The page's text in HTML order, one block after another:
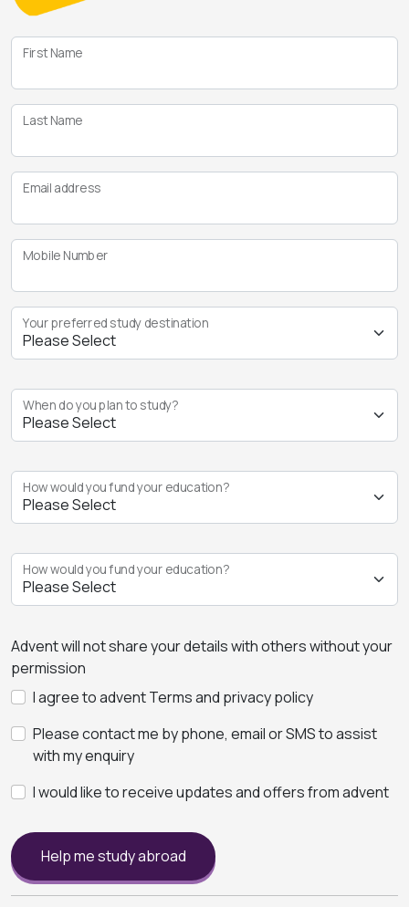
First Name
Last Name
Email address
Mobile Number
Your preferred study destination
When do you plan to study?
How would you fund your education?
How would you fund your education?
Advent will not share your details with others without your
permission
I agree to advent Terms and privacy policy
Please contact me by phone, email or SMS to assist
with my enquiry
I would like to receive updates and offers from advent
Help me study abroad